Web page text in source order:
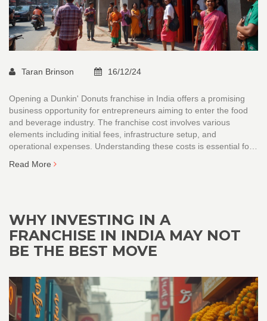
Taran Brinson 16/12/24
Opening a Dunkin' Donuts franchise in India offers a promising
business opportunity for entrepreneurs aiming to enter the food
and beverage industry. The franchise cost involves various
elements including initial fees, infrastructure setup, and
operational expenses. Understanding these costs is essential for
financial requirements and provides insights on the potential
Read More
WHY INVESTING IN A
FRANCHISE IN INDIA MAY NOT
BE THE BEST MOVE